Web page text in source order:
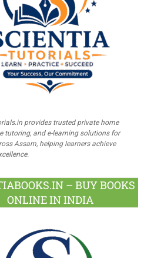
provides trusted private home
tutoring, and e-learning solutions for
Assam, helping learners achieve
– BUY BOOKS
ONLINE IN INDIA